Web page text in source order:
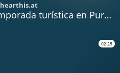
hearthis.at
turística en Purmamarca
02:25